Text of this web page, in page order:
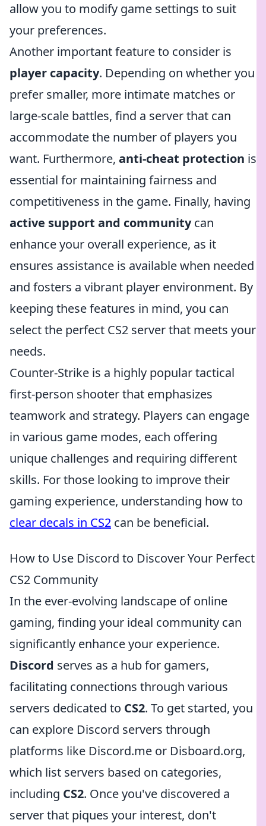
allow you to modify game settings to suit
your preferences.
Another important feature to consider is
player capacity. Depending on whether you
prefer smaller, more intimate matches or
large-scale battles, find a server that can
accommodate the number of players you
want. Furthermore, anti-cheat protection is
essential for maintaining fairness and
competitiveness in the game. Finally, having
active support and communitycan
enhance your overall experience, as it
ensures assistance is available when needed
and fosters a vibrant player environment. By
keeping these features in mind, you can
select the perfect CS2 server that meets your
needs.
Counter-Strike is a highly popular tactical
first-person shooter that emphasizes
teamwork and strategy. Players can engage
in various game modes, each offering
unique challenges and requiring different
skills. For those looking to improve their
gaming experience, understanding how to
clear decals in CS2 can be beneficial.
How to Use Discord to Discover Your Perfect
CS2 Community
In the ever-evolving landscape of online
gaming, finding your ideal community can
significantly enhance your experience.
Discord serves as a hub for gamers,
facilitating connections through various
servers dedicated to CS2. To get started, you
can explore Discord servers through
platforms like Discord.me or Disboard.org,
which list servers based on categories,
including CS2. Once you've discovered a
server that piques your interest, don't